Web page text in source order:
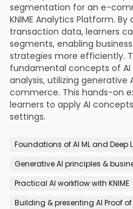
segmentation for an e-
KNIME Analytics Platform.
transaction data, learners
segments, enabling
strategies more efficiently.
fundamental concepts of AI
analysis, utilizing
commerce. This hands-on
learners to apply AI
settings.
Foundations of AI ML and Deep
Generative AI principles &
Practical AI workflow with KNIME
Building & presenting AI Proof